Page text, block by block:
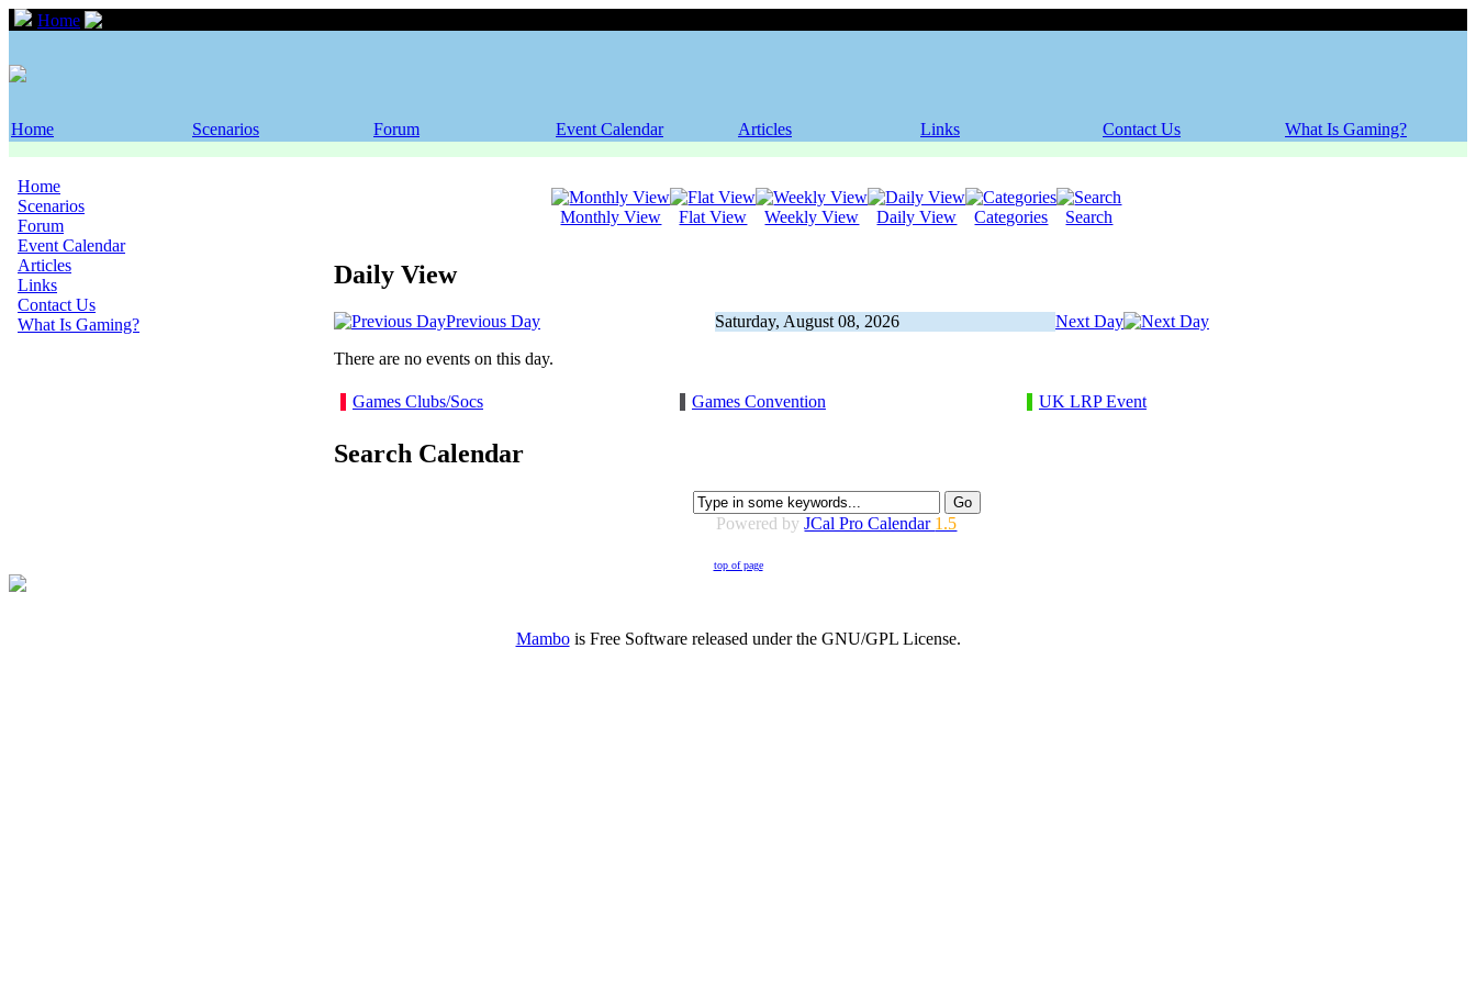
Home
Home Scenarios Forum Event Calendar Articles Links Contact Us What Is Gaming?
Home
Scenarios
Forum
Event Calendar
Articles
Links
Contact Us
What Is Gaming?
Monthly View Flat View Weekly View Daily View Categories Search
Daily View
Previous Day Saturday, August 08, 2026
Next Day
There are no events on this day.
Games Clubs/Socs Games Convention UK LRP Event
Search Calendar
Powered byJCal Pro Calendar 1.5
top of page
Mambois Free Software released under the GNU/GPL License.